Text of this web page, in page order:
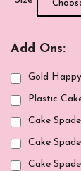
Add Ons:
Gold
Plastic
Cake
Cake
Cake